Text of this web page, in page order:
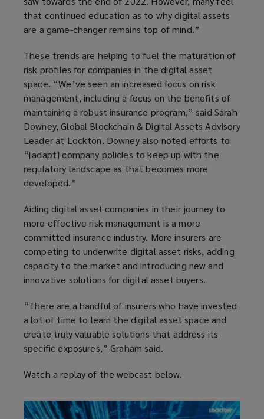
that continued education as to why digital assets
are a game-changer remains top of mind.”
These trends are helping to fuel the maturation of
risk profiles for companies in the digital asset
space. “We’ve seen an increased focus on risk
management, including a focus on the benefits of
maintaining a robust insurance program,” said Sarah
Downey, Global Blockchain & Digital Assets Advisory
Leader at Lockton. Downey also noted efforts to
“[adapt] company policies to keep up with the
regulatory landscape as that becomes more
developed.”
Aiding digital asset companies in their journey to
more effective risk management is a more
committed insurance industry. More insurers are
competing to underwrite digital asset risks, adding
capacity to the market and introducing new and
innovative solutions for digital asset buyers.
“There are a handful of insurers who have invested
a lot of time to learn the digital asset space and
create truly valuable solutions that address its
specific exposures,” Graham said.
Watch a replay of the webcast below.